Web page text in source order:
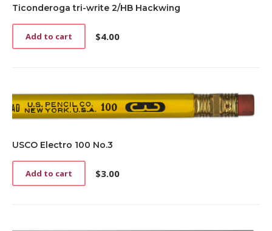
Ticonderoga tri-write 2/HB Hackwing
$4.00
Add to cart
USCO Electro 100 No.3
$3.00
Add to cart